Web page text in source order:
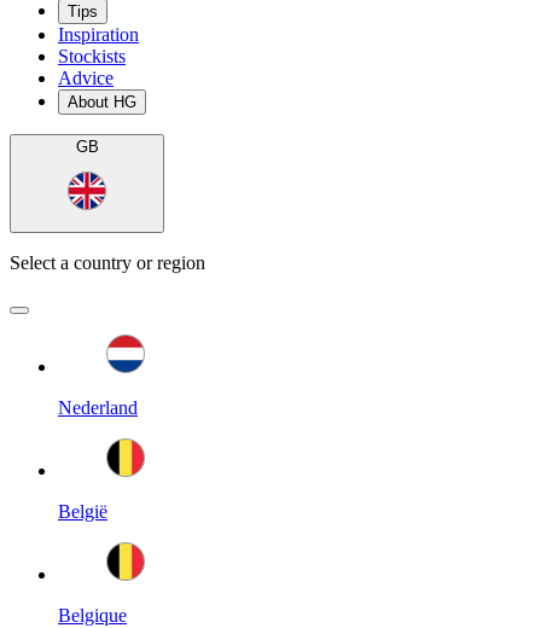
Tips
Inspiration
Stockists
Advice
About HG
GB
Select a country or region
Nederland
België
Belgique